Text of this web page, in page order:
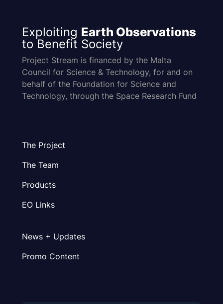
Exploiting Earth Observations
to Benefit Society
Project Stream is financed by the Malta
Council for Science & Technology, for and on
behalf of the Foundation for Science and
Technology, through the Space Research Fund
The Project
The Team
Products
EO Links
News + Updates
Promo Content